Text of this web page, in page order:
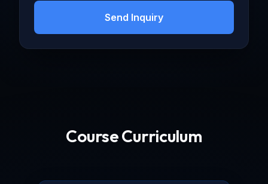
Send Inquiry
Course Curriculum